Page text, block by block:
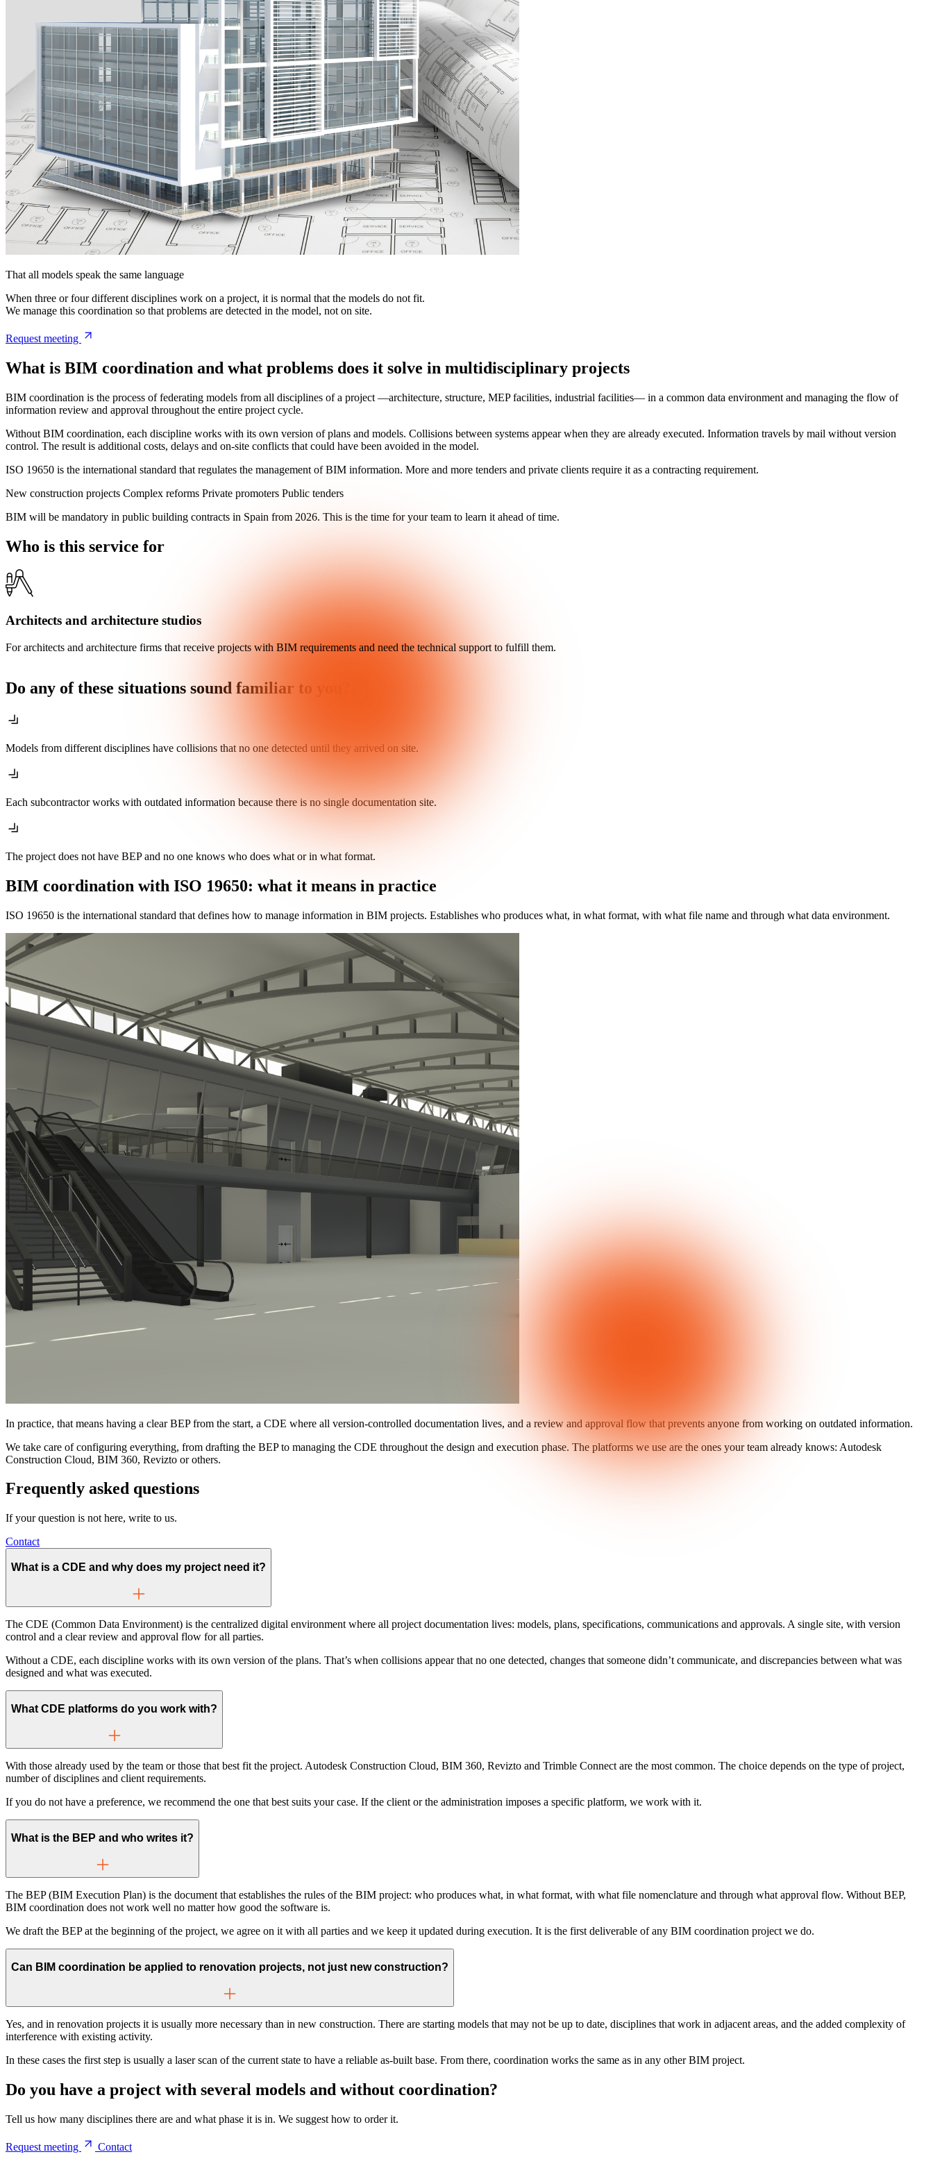
That all models speak the same language
When three or four different disciplines work on a project, it is normal that the models do not fit.
We manage this coordination so that problems are detected in the model, not on site.
Request meeting
What is BIM coordination and what problems does it solve in multidisciplinary projects
BIM coordination is the process of federating models from all disciplines of a project —architecture, structure, MEP facilities, industrial facilities— in a common data environment and managing the flow of
information review and approval throughout the entire project cycle.
Without BIM coordination, each discipline works with its own version of plans and models. Collisions between systems appear when they are already executed. Information travels by mail without version
control. The result is additional costs, delays and on-site conflicts that could have been avoided in the model.
ISO 19650 is the international standard that regulates the management of BIM information. More and more tenders and private clients require it as a contracting requirement.
New construction projects Complex reforms Private promoters Public tenders
BIM will be mandatory in public building contracts in Spain from 2026. This is the time for your team to learn it ahead of time.
Who is this service for
Architects and architecture studios
For architects and architecture firms that receive projects with BIM requirements and need the technical support to fulfill them.
Do any of these situations sound familiar to you?
Models from different disciplines have collisions that no one detected until they arrived on site.
Each subcontractor works with outdated information because there is no single documentation site.
The project does not have BEP and no one knows who does what or in what format.
BIM coordination with ISO 19650: what it means in practice
ISO 19650 is the international standard that defines how to manage information in BIM projects. Establishes who produces what, in what format, with what file name and through what data environment.
In practice, that means having a clear BEP from the start, a CDE where all version-controlled documentation lives, and a review and approval flow that prevents anyone from working on outdated information.
We take care of configuring everything, from drafting the BEP to managing the CDE throughout the design and execution phase. The platforms we use are the ones your team already knows: Autodesk
Construction Cloud, BIM 360, Revizto or others.
Frequently asked questions
If your question is not here, write to us.
Contact
What is a CDE and why does my project need it?
The CDE (Common Data Environment) is the centralized digital environment where all project documentation lives: models, plans, specifications, communications and approvals. A single site, with version
control and a clear review and approval flow for all parties.
Without a CDE, each discipline works with its own version of the plans. That’s when collisions appear that no one detected, changes that someone didn’t communicate, and discrepancies between what was
designed and what was executed.
What CDE platforms do you work with?
With those already used by the team or those that best fit the project. Autodesk Construction Cloud, BIM 360, Revizto and Trimble Connect are the most common. The choice depends on the type of project,
number of disciplines and client requirements.
If you do not have a preference, we recommend the one that best suits your case. If the client or the administration imposes a specific platform, we work with it.
What is the BEP and who writes it?
The BEP (BIM Execution Plan) is the document that establishes the rules of the BIM project: who produces what, in what format, with what file nomenclature and through what approval flow. Without BEP,
BIM coordination does not work well no matter how good the software is.
We draft the BEP at the beginning of the project, we agree on it with all parties and we keep it updated during execution. It is the first deliverable of any BIM coordination project we do.
Can BIM coordination be applied to renovation projects, not just new construction?
Yes, and in renovation projects it is usually more necessary than in new construction. There are starting models that may not be up to date, disciplines that work in adjacent areas, and the added complexity of
interference with existing activity.
In these cases the first step is usually a laser scan of the current state to have a reliable as-built base. From there, coordination works the same as in any other BIM project.
Do you have a project with several models and without coordination?
Tell us how many disciplines there are and what phase it is in. We suggest how to order it.
Request meeting Contact